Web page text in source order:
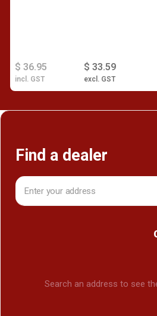
$ 33.59
excl. GST
$ 36.95
incl. GST
Find a dealer
Search an address to see